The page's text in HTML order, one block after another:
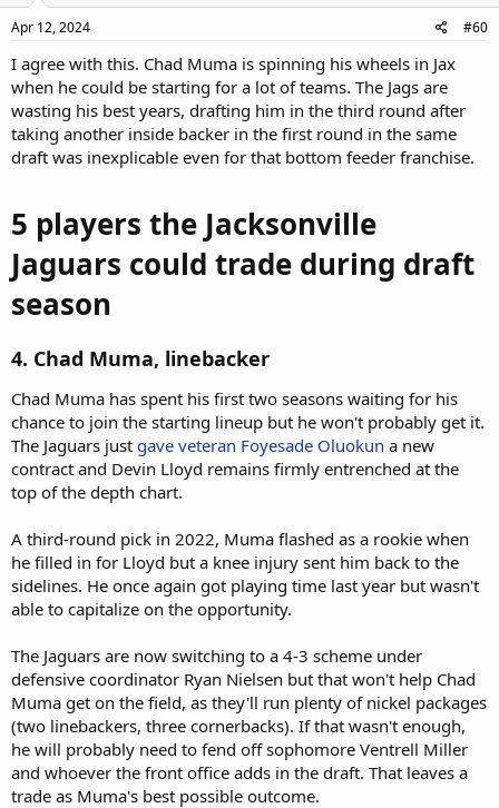
Apr 12, 2024 #60
I agree with this. Chad Muma is spinning his wheels in Jax
when he could be starting for a lot of teams. The Jags are
wasting his best years, drafting him in the third round after
taking another inside backer in the first round in the same
draft was inexplicable even for that bottom feeder franchise.
5 players the Jacksonville
Jaguars could trade during draft
season
4. Chad Muma, linebacker
Chad Muma has spent his first two seasons waiting for his
chance to join the starting lineup but he won't probably get it.
The Jaguars just gave veteran Foyesade Oluokun a new
contract and Devin Lloyd remains firmly entrenched at the
top of the depth chart.
A third-round pick in 2022, Muma flashed as a rookie when
he filled in for Lloyd but a knee injury sent him back to the
sidelines. He once again got playing time last year but wasn't
able to capitalize on the opportunity.
The Jaguars are now switching to a 4-3 scheme under
defensive coordinator Ryan Nielsen but that won't help Chad
Muma get on the field, as they'll run plenty of nickel packages
(two linebackers, three cornerbacks). If that wasn't enough,
he will probably need to fend off sophomore Ventrell Miller
and whoever the front office adds in the draft. That leaves a
trade as Muma's best possible outcome.